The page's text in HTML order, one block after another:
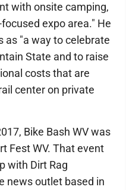
with onsite camping,
expo area." He
as "a way to celebrate
State and to raise
costs that are
center on private
Bike Bash WV was
Fest WV. That event
with Dirt Rag
news outlet based in